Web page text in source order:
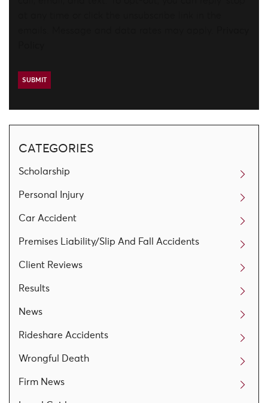
CATEGORIES
Scholarship
Personal Injury
Car Accident
Premises Liability/Slip And Fall Accidents
Client Reviews
Results
News
Rideshare Accidents
Wrongful Death
Firm News